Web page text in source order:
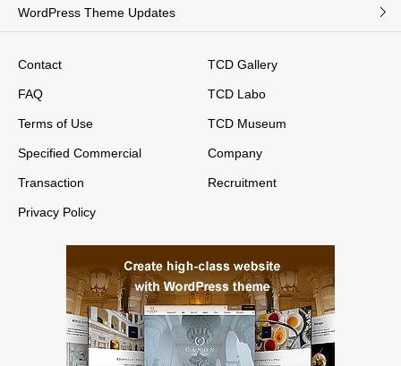
WordPress Theme Updates
Contact
FAQ
Terms of Use
Specified Commercial
Transaction
Privacy Policy
TCD Gallery
TCD Labo
TCD Museum
Company
Recruitment